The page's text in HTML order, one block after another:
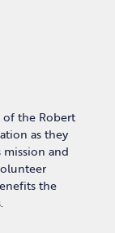
of the Robert
as they
and
the